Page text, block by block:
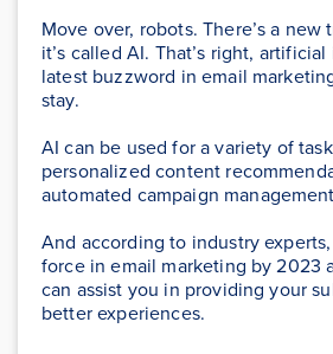
Move over, robots. There’s a
it’s called AI. That’s right,
latest buzzword in email
stay.
AI can be used for a variety of
personalized content
automated campaign
And according to industry
force in email marketing by 2023
can assist you in providing your
better experiences.